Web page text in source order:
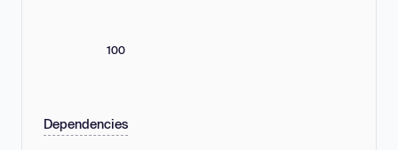
100
Dependencies